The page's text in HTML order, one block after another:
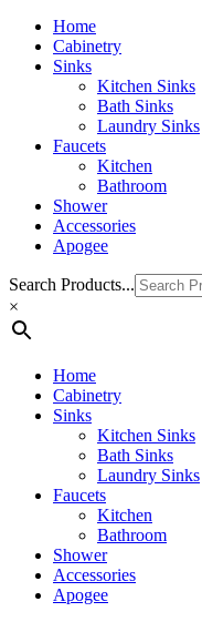
Home
Cabinetry
Sinks
Kitchen Sinks
Bath Sinks
Laundry Sinks
Faucets
Kitchen
Bathroom
Shower
Accessories
Apogee
Search Products...
×
Home
Cabinetry
Sinks
Kitchen Sinks
Bath Sinks
Laundry Sinks
Faucets
Kitchen
Bathroom
Shower
Accessories
Apogee